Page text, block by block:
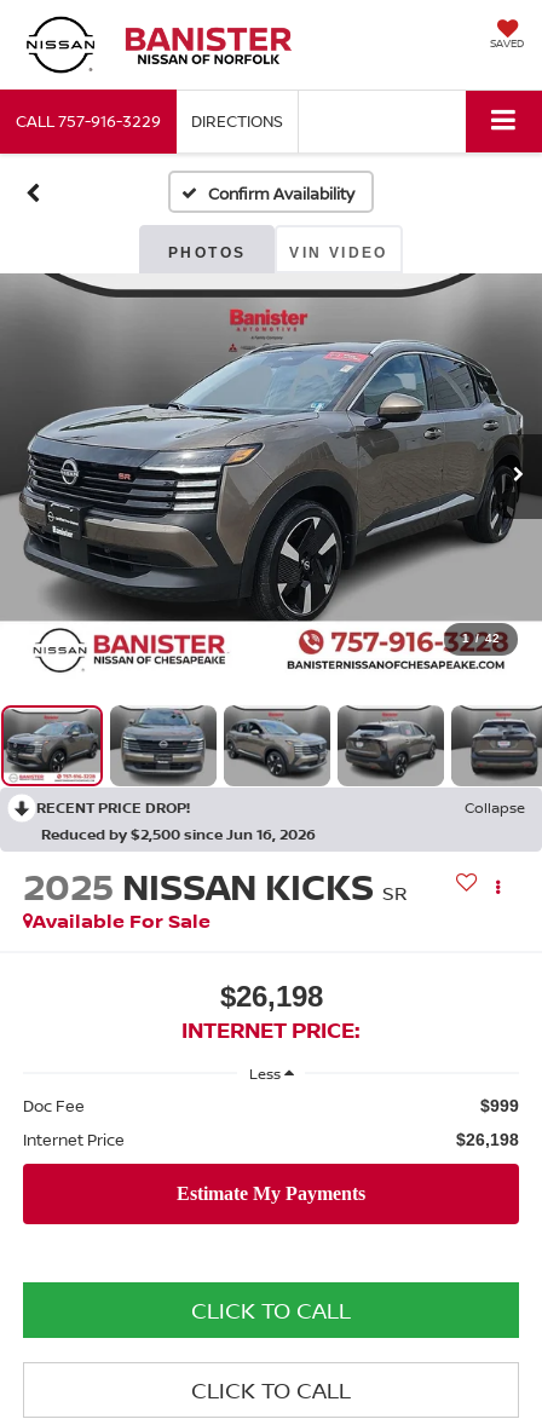
SAVED
CALL757-916-3229 DIRECTIONS
Confirm Availability
PHOTOS VIN VIDEO
1 / 42
RECENT PRICE DROP!
Collapse
Reduced by $2,500 since Jun 16, 2026
2025 NISSAN KICKS SR
Available For Sale
$26,198
INTERNET PRICE:
Less
Doc Fee $999
Internet Price $26,198
CLICK TO CALL
CLICK TO CALL